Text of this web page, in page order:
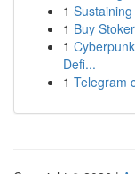
1
1 Buy
1
Defi...
1 Telegram